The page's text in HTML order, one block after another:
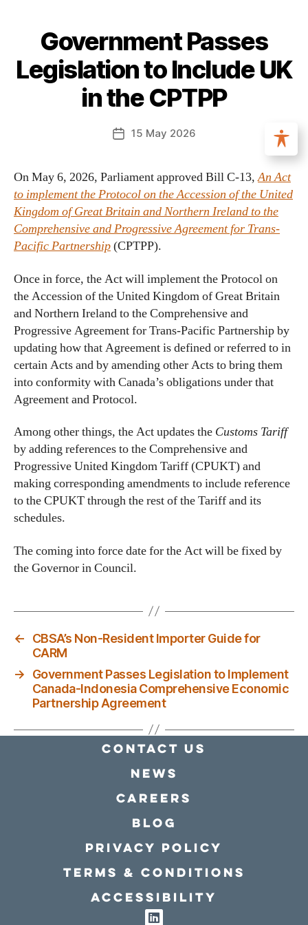
Government Passes
Legislation to Include UK
in the CPTPP
15 May 2026
On May 6, 2026, Parliament approved Bill C-13,An Act
to implement the Protocol on the Accession of the United
Kingdom of Great Britain and Northern Ireland to the
Comprehensive and Progressive Agreement for Trans-
Pacific Partnership(CPTPP).
Once in force, the Act will implement the Protocol on
the Accession of the United Kingdom of Great Britain
and Northern Ireland to the Comprehensive and
Progressive Agreement for Trans-Pacific Partnership by
updating how that Agreement is defined or referred to in
certain Acts and by amending other Acts to bring them
into conformity with Canada’s obligations under that
Agreement and Protocol.
Among other things, the Act updates the Customs Tariff
by adding references to the Comprehensive and
Progressive United Kingdom Tariff (CPUKT) and
making corresponding amendments to include reference
to the CPUKT through the rest of the Tariff and its
schedules.
The coming into force date for the Act will be fixed by
the Governor in Council.
←
CBSA’s Non-Resident Importer Guide for
CARM
→
Government Passes Legislation to Implement
Canada-Indonesia Comprehensive Economic
Partnership Agreement
Contact Us
news
Careers
Blog
Privacy policy
Terms & conditions
Accessibility